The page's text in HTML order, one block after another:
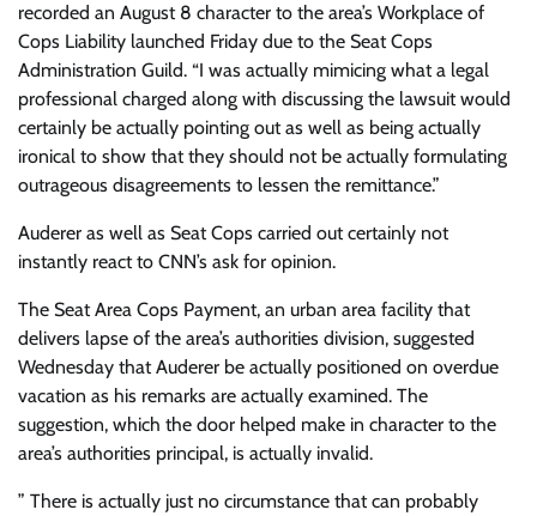
recorded an August 8 character to the area’s Workplace of
Cops Liability launched Friday due to the Seat Cops
Administration Guild. “I was actually mimicing what a legal
professional charged along with discussing the lawsuit would
certainly be actually pointing out as well as being actually
ironical to show that they should not be actually formulating
outrageous disagreements to lessen the remittance.”
Auderer as well as Seat Cops carried out certainly not
instantly react to CNN’s ask for opinion.
The Seat Area Cops Payment, an urban area facility that
delivers lapse of the area’s authorities division, suggested
Wednesday that Auderer be actually positioned on overdue
vacation as his remarks are actually examined. The
suggestion, which the door helped make in character to the
area’s authorities principal, is actually invalid.
” There is actually just no circumstance that can probably